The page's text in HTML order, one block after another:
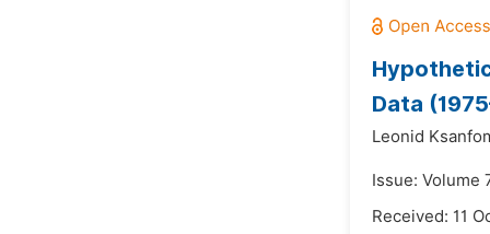
Data
Leonid
Issue: Volume
Received: 11